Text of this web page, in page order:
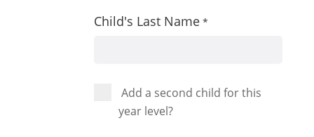
Child's Last Name *
Add a second child for this
year level?